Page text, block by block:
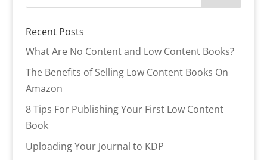
Recent Posts
What Are No Content and Low Content Books?
The Benefits of Selling Low Content Books On
Amazon
8 Tips For Publishing Your First Low Content
Book
Uploading Your Journal to KDP